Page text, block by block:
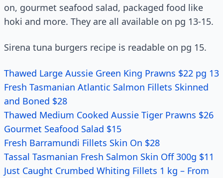
on, gourmet seafood salad, packaged food like
hoki and more. They are all available on pg 13-15.
Sirena tuna burgers recipe is readable on pg 15.
Thawed Large Aussie Green King Prawns $22 pg 13
Fresh Tasmanian Atlantic Salmon Fillets Skinned
and Boned $28
Thawed Medium Cooked Aussie Tiger Prawns $26
Gourmet Seafood Salad $15
Fresh Barramundi Fillets Skin On $28
Tassal Tasmanian Fresh Salmon Skin Off 300g $11
Just Caught Crumbed Whiting Fillets 1 kg – From